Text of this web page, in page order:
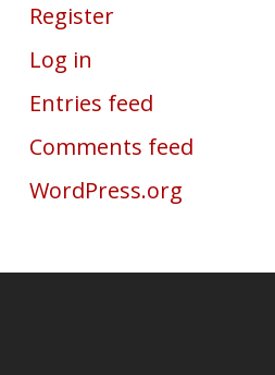
Register
Log in
Entries feed
Comments feed
WordPress.org